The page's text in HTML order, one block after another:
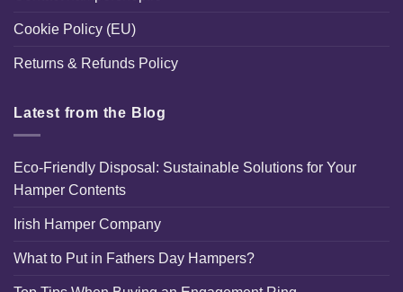
Cookie Policy (EU)
Returns & Refunds Policy
Latest from the Blog
Eco-Friendly Disposal: Sustainable Solutions for Your
Hamper Contents
Irish Hamper Company
What to Put in Fathers Day Hampers?